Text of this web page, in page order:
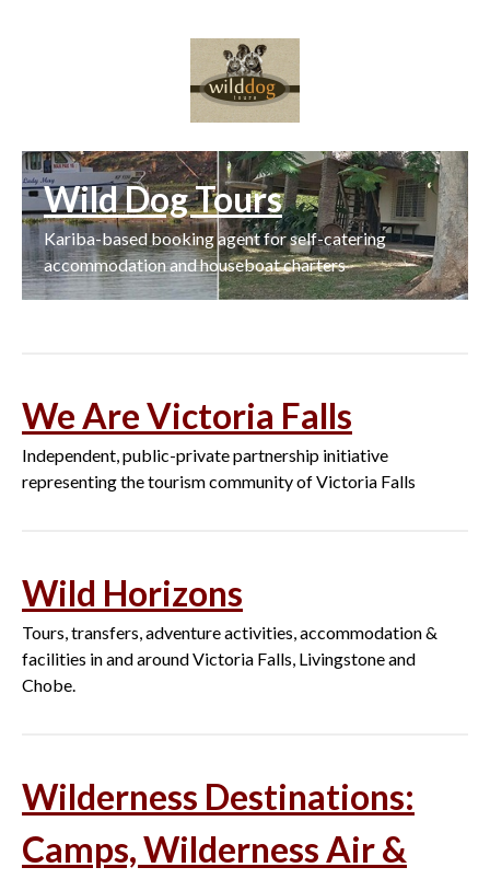
Wild Dog Tours
Kariba-based booking agent for self-catering
accommodation and houseboat charters
We Are Victoria Falls
Independent, public-private partnership initiative
representing the tourism community of Victoria Falls
Wild Horizons
Tours, transfers, adventure activities, accommodation &
facilities in and around Victoria Falls, Livingstone and
Chobe.
Wilderness Destinations:
Camps, Wilderness Air &